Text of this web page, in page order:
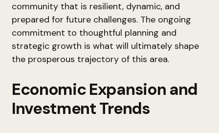
community that is resilient, dynamic, and
prepared for future challenges. The ongoing
commitment to thoughtful planning and
strategic growth is what will ultimately shape
the prosperous trajectory of this area.
Economic Expansion and
Investment Trends